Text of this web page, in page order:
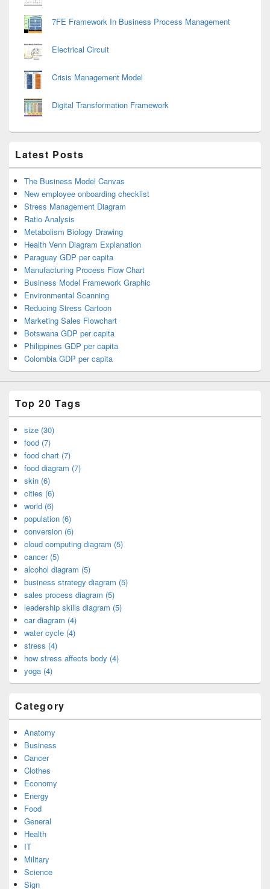
7FE Framework In Business Process Management
Electrical Circuit
Crisis Management Model
Digital Transformation Framework
Latest Posts
The Business Model Canvas
New employee onboarding checklist
Stress Management Diagram
Ratio Analysis
Metabolism Biology Drawing
Health Venn Diagram Explanation
Paraguay GDP per capita
Manufacturing Process Flow Chart
Business Model Framework Graphic
Environmental Scanning
Reducing Stress Cartoon
Marketing Sales Flowchart
Botswana GDP per capita
Philippines GDP per capita
Colombia GDP per capita
Top 20 Tags
size (30)
food (7)
food chart (7)
food diagram (7)
skin (6)
cities (6)
world (6)
population (6)
conversion (6)
cloud computing diagram (5)
cancer (5)
alcohol diagram (5)
business strategy diagram (5)
sales process diagram (5)
leadership skills diagram (5)
car diagram (4)
water cycle (4)
stress (4)
how stress affects body (4)
yoga (4)
Category
Anatomy
Business
Cancer
Clothes
Economy
Energy
Food
General
Health
IT
Military
Science
Sign